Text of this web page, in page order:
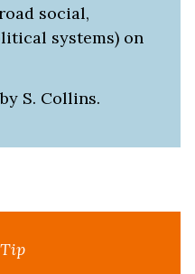
social,
systems) on
S. Collins.